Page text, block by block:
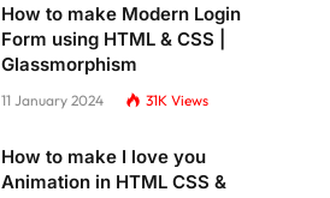
How to make Modern Login
Form using HTML & CSS |
Glassmorphism
11 January 2024 31K Views
How to make I love you
Animation in HTML CSS &